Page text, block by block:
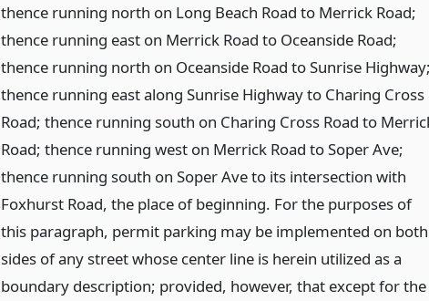
thence running north on Long Beach Road to Merrick Road;
thence running east on Merrick Road to Oceanside Road;
thence running north on Oceanside Road to Sunrise Highway;
thence running east along Sunrise Highway to Charing Cross
Road; thence running south on Charing Cross Road to
Road; thence running west on Merrick Road to Soper Ave;
thence running south on Soper Ave to its intersection with
Foxhurst Road, the place of beginning. For the purposes of
this paragraph, permit parking may be implemented on both
sides of any street whose center line is herein utilized as a
boundary description; provided, however, that except for the